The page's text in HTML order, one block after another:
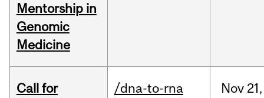
Mentorship in
Genomic
Medicine
Call for
/dna-to-rna Nov 21,